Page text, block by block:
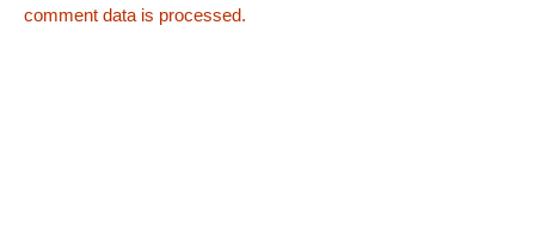
comment data is processed.